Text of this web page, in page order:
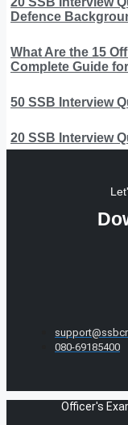
Defence
What Are the 15
Complete Guide
50 SSB Interview
20 SSB Interview
080-69185400
Officer's